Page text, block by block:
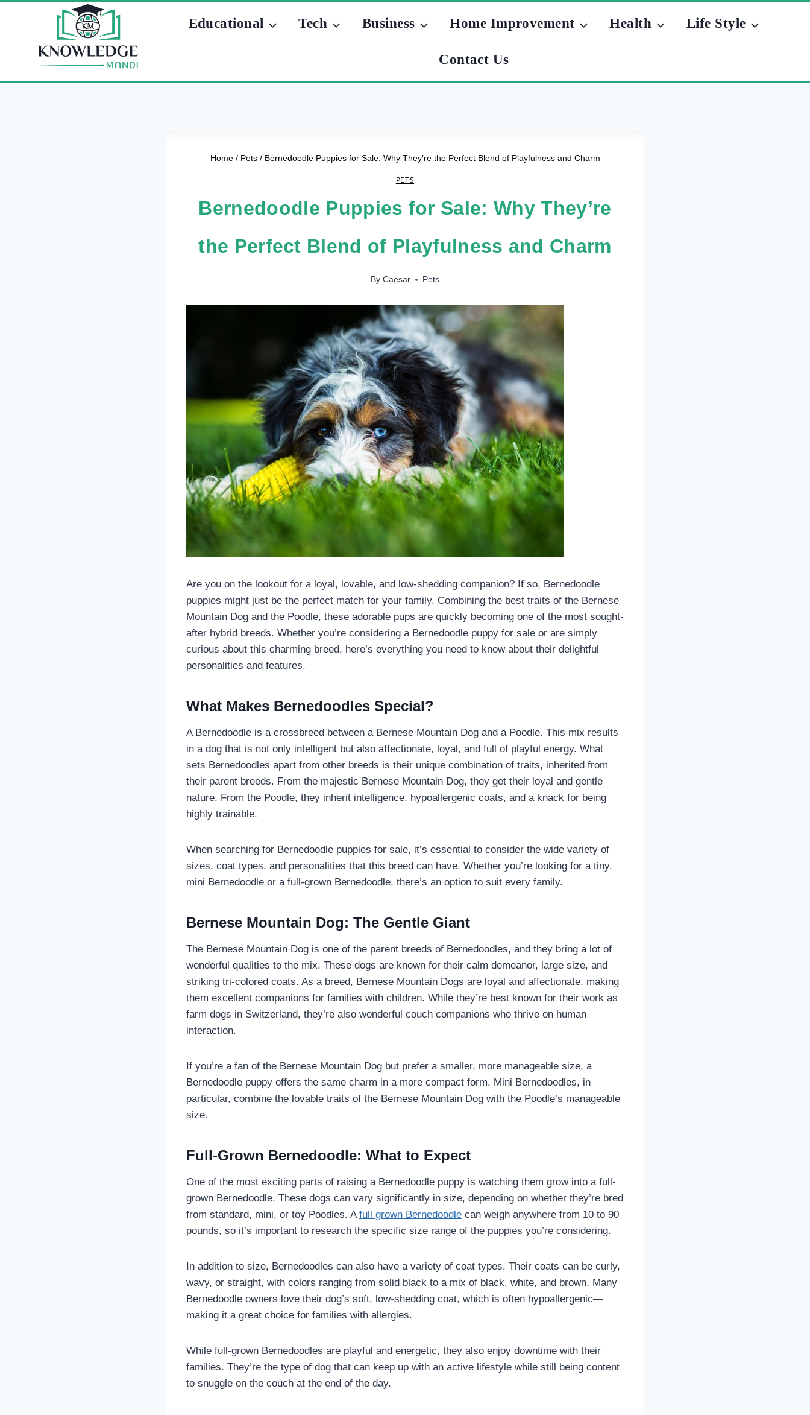
Educational Tech Business Home Improvement Health Life Style
Contact Us
Home / Pets / Bernedoodle Puppies for Sale: Why They’re the Perfect Blend of Playfulness and Charm
PETS
Bernedoodle Puppies for Sale: Why They’re
the Perfect Blend of Playfulness and Charm
By Caesar Pets
Are you on the lookout for a loyal, lovable, and low-shedding companion? If so, Bernedoodle
puppies might just be the perfect match for your family. Combining the best traits of the Bernese
Mountain Dog and the Poodle, these adorable pups are quickly becoming one of the most sought-
after hybrid breeds. Whether you’re considering a Bernedoodle puppy for sale or are simply
curious about this charming breed, here’s everything you need to know about their delightful
personalities and features.
What Makes Bernedoodles Special?
A Bernedoodle is a crossbreed between a Bernese Mountain Dog and a Poodle. This mix results
in a dog that is not only intelligent but also affectionate, loyal, and full of playful energy. What
sets Bernedoodles apart from other breeds is their unique combination of traits, inherited from
their parent breeds. From the majestic Bernese Mountain Dog, they get their loyal and gentle
nature. From the Poodle, they inherit intelligence, hypoallergenic coats, and a knack for being
highly trainable.
When searching for Bernedoodle puppies for sale, it’s essential to consider the wide variety of
sizes, coat types, and personalities that this breed can have. Whether you’re looking for a tiny,
mini Bernedoodle or a full-grown Bernedoodle, there’s an option to suit every family.
Bernese Mountain Dog: The Gentle Giant
The Bernese Mountain Dog is one of the parent breeds of Bernedoodles, and they bring a lot of
wonderful qualities to the mix. These dogs are known for their calm demeanor, large size, and
striking tri-colored coats. As a breed, Bernese Mountain Dogs are loyal and affectionate, making
them excellent companions for families with children. While they’re best known for their work as
farm dogs in Switzerland, they’re also wonderful couch companions who thrive on human
interaction.
If you’re a fan of the Bernese Mountain Dog but prefer a smaller, more manageable size, a
Bernedoodle puppy offers the same charm in a more compact form. Mini Bernedoodles, in
particular, combine the lovable traits of the Bernese Mountain Dog with the Poodle’s manageable
size.
Full-Grown Bernedoodle: What to Expect
One of the most exciting parts of raising a Bernedoodle puppy is watching them grow into a full-
grown Bernedoodle. These dogs can vary significantly in size, depending on whether they’re bred
from standard, mini, or toy Poodles. Afull grown Bernedoodlecan weigh anywhere from 10 to 90
pounds, so it’s important to research the specific size range of the puppies you’re considering.
In addition to size, Bernedoodles can also have a variety of coat types. Their coats can be curly,
wavy, or straight, with colors ranging from solid black to a mix of black, white, and brown. Many
Bernedoodle owners love their dog’s soft, low-shedding coat, which is often hypoallergenic—
making it a great choice for families with allergies.
While full-grown Bernedoodles are playful and energetic, they also enjoy downtime with their
families. They’re the type of dog that can keep up with an active lifestyle while still being content
to snuggle on the couch at the end of the day.